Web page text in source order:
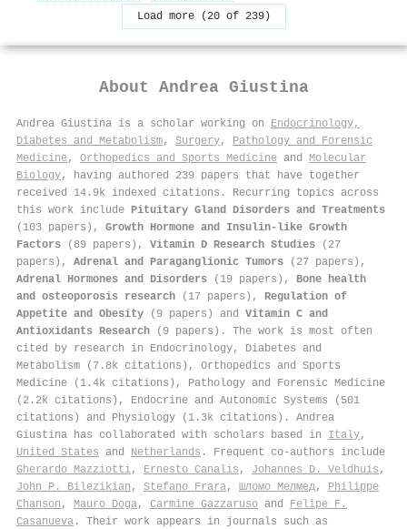
Load more (20 of 239)
About Andrea Giustina
Andrea Giustina is a scholar working on Endocrinology,
Diabetes and Metabolism, Surgery, Pathology and Forensic
Medicine, Orthopedics and Sports Medicine and Molecular
Biology, having authored 239 papers that have together
received 14.9k indexed citations . Recurring topics across
this work include Pituitary Gland Disorders and Treatments
(103 papers), Growth Hormone and Insulin-like Growth
Factors (89 papers), Vitamin D Research Studies (27
papers), Adrenal and Paraganglionic Tumors (27 papers),
Adrenal Hormones and Disorders (19 papers), Bone health
and osteoporosis research (17 papers), Regulation of
Appetite and Obesity (9 papers) and Vitamin C and
Antioxidants Research (9 papers). The work is most often
cited by research in Endocrinology, Diabetes and
Metabolism (7.8k citations), Orthopedics and Sports
Medicine (1.4k citations), Pathology and Forensic Medicine
(2.2k citations), Endocrine and Autonomic Systems (501
citations) and Physiology (1.3k citations). Andrea
Giustina has collaborated with scholars based in Italy,
United States and Netherlands . Frequent co-authors include
Gherardo Mazziotti, Ernesto Canalis , Johannes D. Veldhuis ,
John P. Bilezikian , Stefano Frara, Шломо Мелмед, Philippe
Chanson , Mauro Doga, Carmine Gazzaruso and Felipe F.
Casanueva . Their work appears in journals such as